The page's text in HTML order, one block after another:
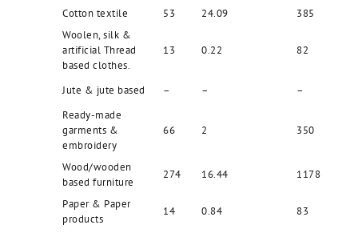
Cotton textile
53 24.09
385
Woolen, silk &
artificial Thread
based clothes.
13 0.22 82
Jute & jute based – –
–
Ready-made
garments &
embroidery
66 2 350
Wood/wooden
based furniture
274 16.44 1178
Paper & Paper
products
14 0.84 83